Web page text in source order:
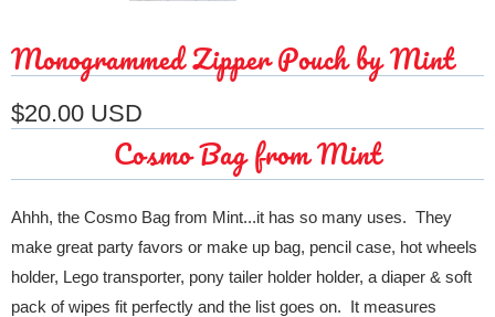
Monogrammed Zipper Pouch by Mint
$20.00 USD
Cosmo Bag from Mint
Ahhh, the Cosmo Bag from Mint...it has so many uses. They
make great party favors or make up bag, pencil case, hot wheels
holder, Lego transporter, pony tailer holder holder, a diaper & soft
pack of wipes fit perfectly and the list goes on. It measures